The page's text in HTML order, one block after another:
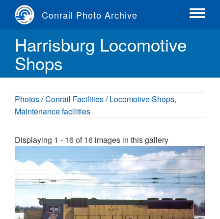
content
Conrail Photo Archive
Toggle
Harrisburg Locomotive
Shops
Photos/Conrail Facilities/Locomotive Shops,
Maintenance facilities
Displaying 1 - 16 of 16 images in this gallery